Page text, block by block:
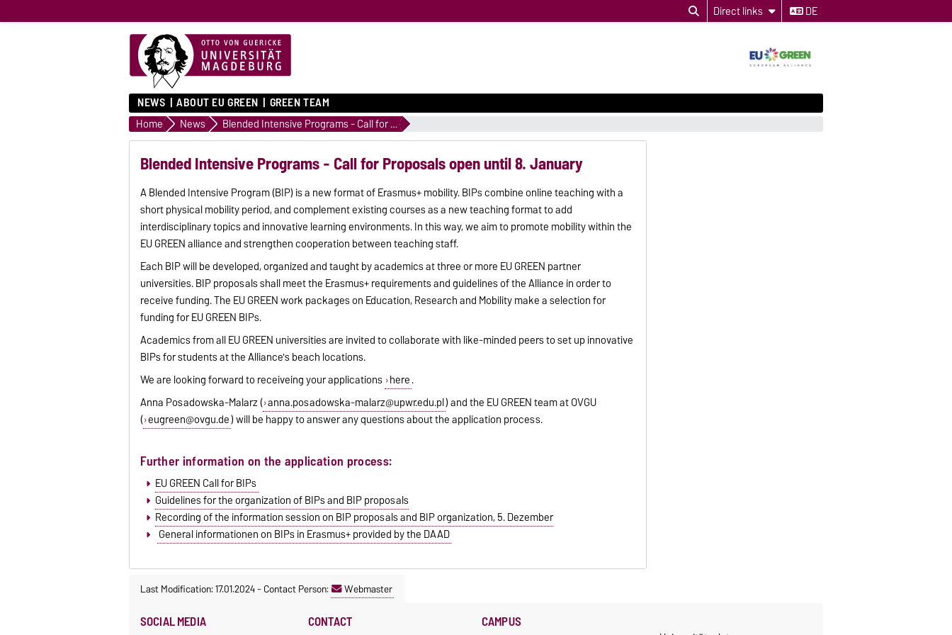
Direct links DE
NEWS ABOUT EU GREEN GREEN TEAM
Home News Blended Intensive Programs - Call for Proposals open until 8. January
Blended Intensive Programs - Call for Proposals open until 8. January
A Blended Intensive Program (BIP) is a new format of Erasmus+ mobility. BIPs combine online teaching with a
short physical mobility period, and complement existing courses as a new teaching format to add
interdisciplinary topics and innovative learning environments. In this way, we aim to promote mobility within the
EU GREEN alliance and strengthen cooperation between teaching staff.
Each BIP will be developed, organized and taught by academics at three or more EU GREEN partner
universities. BIP proposals shall meet the Erasmus+ requirements and guidelines of the Alliance in order to
receive funding. The EU GREEN work packages on Education, Research and Mobility make a selection for
funding for EU GREEN BIPs.
Academics from all EU GREEN universities are invited to collaborate with like-minded peers to set up innovative
BIPs for students at the Alliance's beach locations.
We are looking forward to receiveing your applications here.
Anna Posadowska-Malarz ( anna.posadowska-malarz@upwr.edu.pl) and the EU GREEN team at OVGU
( eugreen@ovgu.de) will be happy to answer any questions about the application process.
Further information on the application process:
EU GREEN Call for BIPs
Guidelines for the organization of BIPs and BIP proposals
Recording of the information session on BIP proposals and BIP organization, 5. Dezember
General informationen on BIPs in Erasmus+ provided by the DAAD
Last Modification: 17.01.2024-Contact Person: Webmaster
SOCIAL MEDIA CONTACT CAMPUS